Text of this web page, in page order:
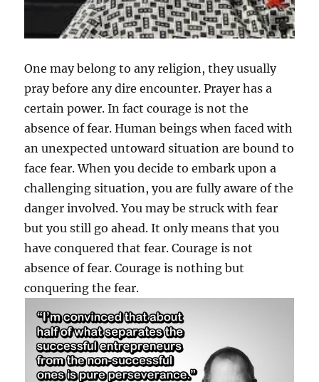
One may belong to any religion, they usually
pray before any dire encounter. Prayer has a
certain power. In fact courage is not the
absence of fear. Human beings when faced with
an unexpected untoward situation are bound to
face fear. When you decide to embark upon a
challenging situation, you are fully aware of the
danger involved. You may be struck with fear
but you still go ahead. It only means that you
have conquered that fear. Courage is not
absence of fear. Courage is nothing but
conquering the fear.